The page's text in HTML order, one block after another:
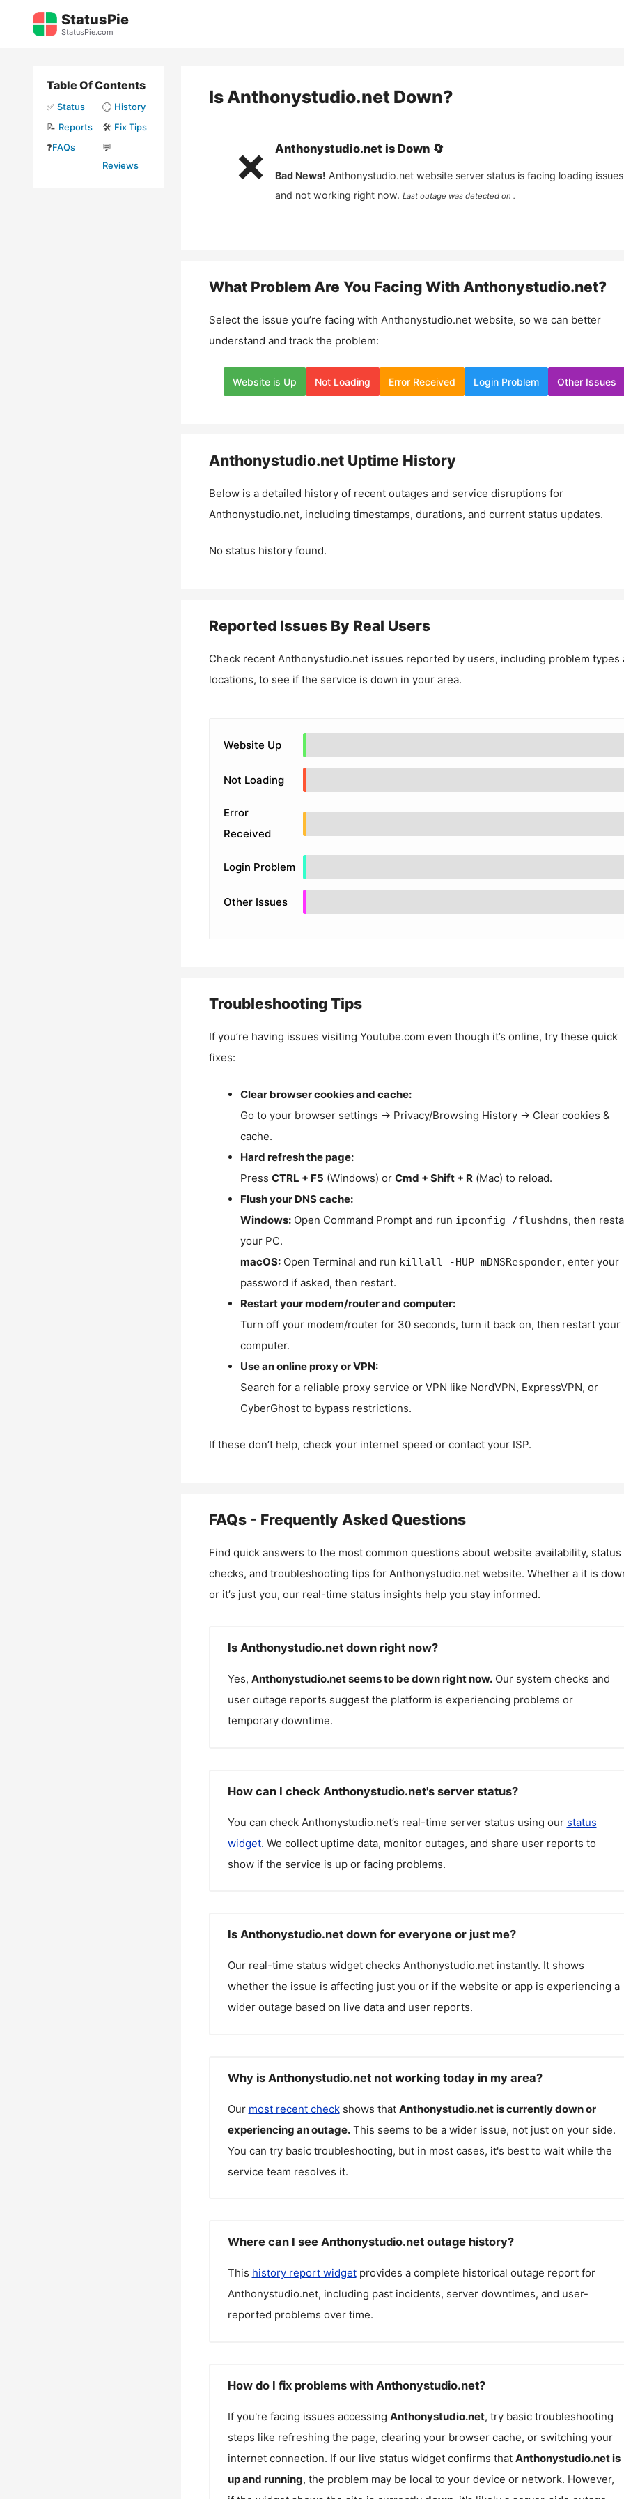
StatusPie
StatusPie.com
IsAnthonystudio.netDown?
❌ Anthonystudio.net is Down 🔄
Bad News! Anthonystudio.net website server status is facing loading issues
and not working right now. Last outage was detected on .
What Problem Are You Facing With Anthonystudio.net?
Select the issue you’re facing with Anthonystudio.netwebsite, so we can better
understand and track the problem:
Website is Up Not Loading Error Received Login Problem Other Issues
Anthonystudio.netUptime History
Below is a detailed history of recent outages and service disruptions for
Anthonystudio.net, including timestamps, durations, and current status updates.
No status history found.
Reported Issues By Real Users
Check recent Anthonystudio.netissues reported by users, including problem types
locations, to see if the service is down in your area.
Website Up
Not Loading
Error
Received
Login Problem
Other Issues
Troubleshooting Tips
If you’re having issues visiting Youtube.com even though it’s online, try these quick
fixes:
Clear browser cookies and cache:
Go to your browser settings → Privacy/Browsing History → Clear cookies &
cache.
Hard refresh the page:
Press CTRL + F5 (Windows) or Cmd + Shift + R (Mac) to reload.
Flush your DNS cache:
Windows:Open Command Prompt and run ipconfig /flushdns, then
your PC.
macOS:Open Terminal and run killall -HUP mDNSResponder, enter your
password if asked, then restart.
Restart your modem/router and computer:
Turn off your modem/router for 30 seconds, turn it back on, then restart your
computer.
Use an online proxy or VPN:
Search for a reliable proxy service or VPN like NordVPN, ExpressVPN, or
CyberGhost to bypass restrictions.
If these don’t help, check your internet speed or contact your ISP.
FAQs - Frequently Asked Questions
Find quick answers to the most common questions about website availability, status
checks, and troubleshooting tips for Anthonystudio.netwebsite. Whether a it is
or it’s just you, our real-time status insights help you stay informed.
Is Anthonystudio.net down right now?
Yes, Anthonystudio.netseems to be down right now. Our system checks and
user outage reports suggest the platform is experiencing problems or
temporary downtime.
How can I check Anthonystudio.net's server status?
You can check Anthonystudio.net’s real-time server status using our status
widget. We collect uptime data, monitor outages, and share user reports to
show if the service is up or facing problems.
Is Anthonystudio.net down for everyone or just me?
Our real-time status widget checks Anthonystudio.netinstantly. It shows
whether the issue is affecting just you or if the website or app is experiencing a
wider outage based on live data and user reports.
Why is Anthonystudio.net not working today in my area?
Our most recent checkshows that Anthonystudio.netis currently down or
experiencing an outage. This seems to be a wider issue, not just on your side.
You can try basic troubleshooting, but in most cases, it's best to wait while the
service team resolves it.
Where can I see Anthonystudio.net outage history?
This history report widgetprovides a complete historical outage report for
Anthonystudio.net, including past incidents, server downtimes, and user-
reported problems over time.
How do I fix problems with Anthonystudio.net?
If you're facing issues accessing Anthonystudio.net, try basic troubleshooting
steps like refreshing the page, clearing your browser cache, or switching your
internet connection. If our live status widget confirms that Anthonystudio.netis
up and running, the problem may be local to your device or network. However,
Table Of Contents
✅ Status 🕘 History
📝 Reports 🛠️ Fix Tips
❓FAQs
💬
Reviews